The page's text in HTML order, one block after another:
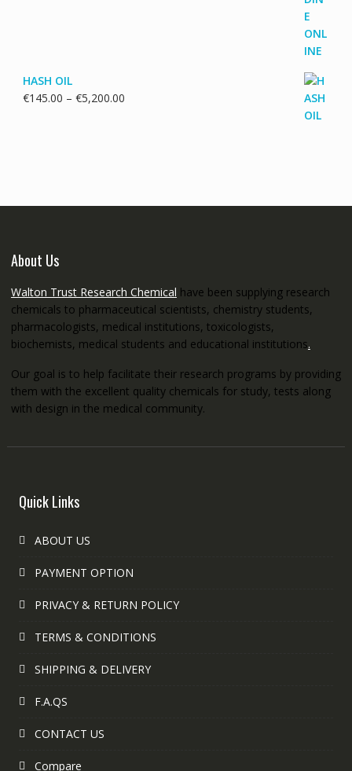
HASH OIL
€145.00 – €5,200.00Price
About Us
Walton Trust Research Chemical have been supplying research
chemicals to pharmaceutical scientists, chemistry students,
pharmacologists, medical institutions, toxicologists,
biochemists, medical students and educational institutions.
Our goal is to help facilitate their research programs by providing
them with the excellent quality chemicals for study, tests along
with design in the medical community.
Quick Links
ABOUT US
PAYMENT OPTION
PRIVACY & RETURN POLICY
TERMS & CONDITIONS
SHIPPING & DELIVERY
F.A.QS
CONTACT US
Compare